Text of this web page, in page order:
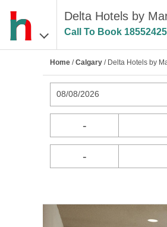
Delta Hotels by
Call To Book
Home /Calgary / Delta Hotels by
08/08/2026
-
-